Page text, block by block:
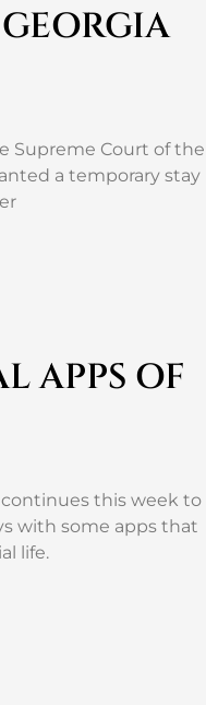
Supreme Court of the
a temporary stay
APPS OF
continues this week to
with some apps that
life.